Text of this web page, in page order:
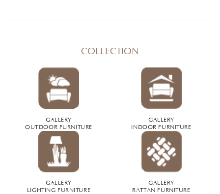
COLLECTION
GALLERY
INDOOR FURNITURE
GALLERY
OUTDOOR FURNITURE
GALLERY
RATTAN FURNITURE
GALLERY
LIGHTING FURNITURE